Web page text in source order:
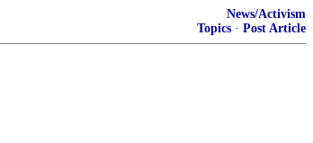
News/Activism
Topics · Post Article